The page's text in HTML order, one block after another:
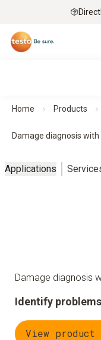
Home Products
Damage diagnosis
Applications
Damage diagnosis
Identify
View product